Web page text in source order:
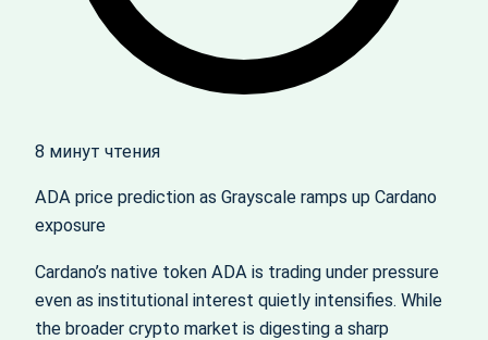
8 минут чтения
ADA price prediction as Grayscale ramps up Cardano
exposure
Cardano’s native token ADA is trading under pressure
even as institutional interest quietly intensifies. While
the broader crypto market is digesting a sharp